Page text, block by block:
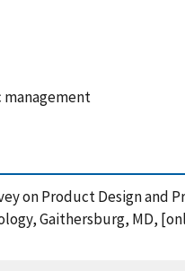
on Product Design
Gaithersburg, MD,